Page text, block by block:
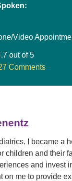
Video
out of 5
Comments
I became a
children and their
and invest
on me to provide